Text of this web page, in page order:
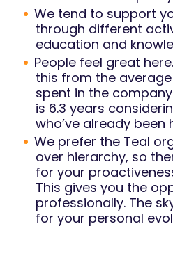
We tend to support
through different
education and
People feel great
this from the
spent in the
is 6.3 years
who’ve already been
We prefer the Teal
over hierarchy, so
for your
This gives you the
professionally. The
for your personal